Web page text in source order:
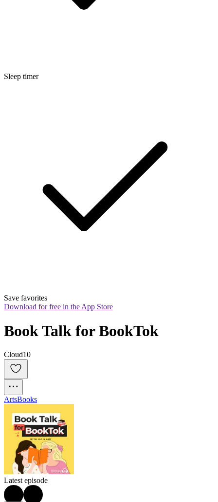
Sleep timer
Save favorites
Download for free in the App Store
Book Talk for BookTok
Cloud10
ArtsBooks
Latest episode